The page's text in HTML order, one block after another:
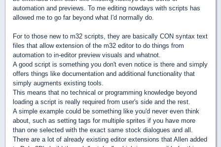
automation and previews. To me editing nowdays with scripts has
allowed me to go far beyond what I'd normally do.
For to those new to m32 scripts, they are basically CON syntax text
files that allow extension of the m32 editor to do things from
automation to in-editor preview visuals and whatnot.
A good script is something you don't even notice is there and simply
offers things like documentation and additional functionality that
simply augments existing tools.
This means that no technical or programming knowledge beyond
loading a script is really required from user's side and the rest.
A simple example could be something like you'd never even think
about, such as setting tags for multiple sprites if you have more
than one selected with the exact same stock dialogues and all.
There are a lot of already existing editor extensions that Allen added